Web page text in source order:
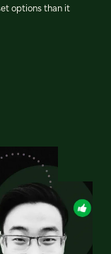
options than it